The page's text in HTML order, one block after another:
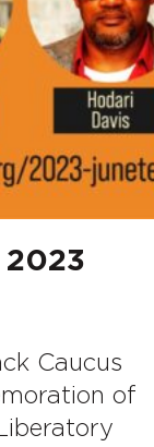
2023
Caucus
of